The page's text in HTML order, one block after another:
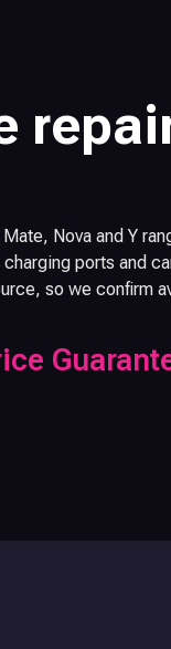
Nova and Y
ports and
so we confirm